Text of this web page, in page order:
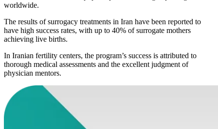
worldwide.
The results of surrogacy treatments in Iran have been reported to
have high success rates, with up to 40% of surrogate mothers
achieving live births.
In Iranian fertility centers, the program’s success is attributed to
thorough medical assessments and the excellent judgment of
physician mentors.